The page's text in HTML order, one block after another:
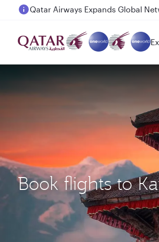
Passengers flying between Doha
Book flights to